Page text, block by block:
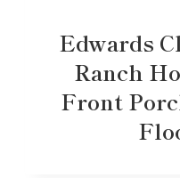
Edwards
Ranch
Front